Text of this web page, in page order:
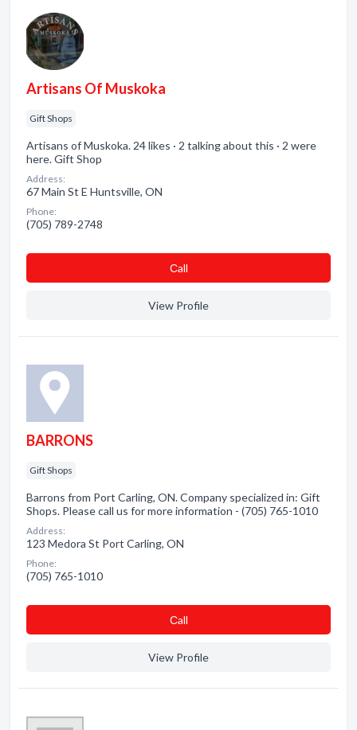
Artisans Of Muskoka
Gift Shops
Artisans of Muskoka. 24 likes · 2 talking about this · 2 were
here. Gift Shop
Address:
67 Main St E Huntsville, ON
Phone:
(705) 789-2748
Сall
View Profile
BARRONS
Gift Shops
Barrons from Port Carling, ON. Company specialized in: Gift
Shops. Please call us for more information - (705) 765-1010
Address:
123 Medora St Port Carling, ON
Phone:
(705) 765-1010
Сall
View Profile